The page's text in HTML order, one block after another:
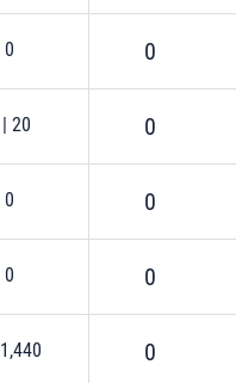
0 0
20 0
0 0
0 0
1,440 0